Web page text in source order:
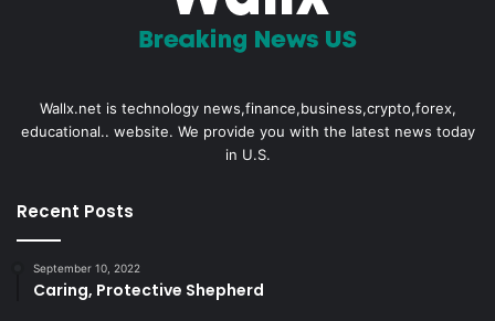
Wallx.net is technology news,finance,business,crypto,forex,
educational.. website. We provide you with the latest news today
in U.S.
Recent Posts
September 10, 2022
Caring, Protective Shepherd